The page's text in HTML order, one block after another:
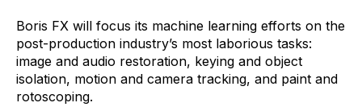
Boris FX will focus its machine learning efforts on the
post-production industry’s most laborious tasks:
image and audio restoration, keying and object
isolation, motion and camera tracking, and paint and
rotoscoping.